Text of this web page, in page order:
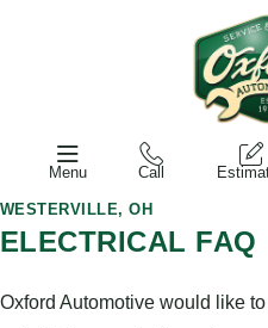
Menu Call
WESTERVILLE, OH
ELECTRICAL FAQ
Oxford Automotive would like